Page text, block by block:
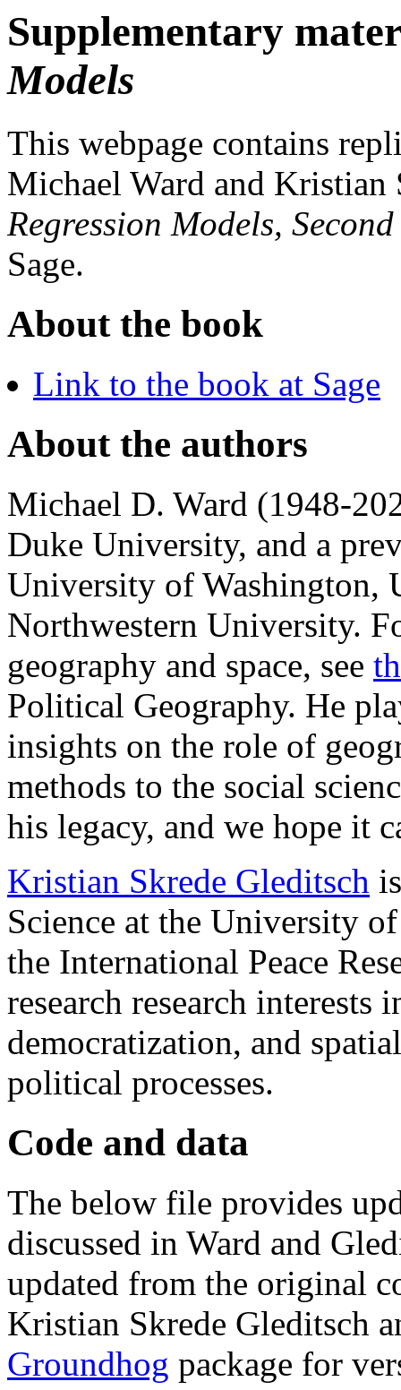
Supplementary
Models
This webpage contains
Michael Ward and
Regression Models,
Sage.
About the book
Link to the book at Sage
About the authors
Michael D. Ward (1948-
Duke University, and a
University of Washington,
Northwestern University.
geography and space, see
Political Geography. He
insights on the role of
methods to the social
his legacy, and we hope it
Kristian Skrede Gleditsch
Science at the University of
the International Peace
research research
democratization, and
political processes.
Code and data
The below file provides
discussed in Ward and
updated from the original
Kristian Skrede Gleditsch
Groundhog package for